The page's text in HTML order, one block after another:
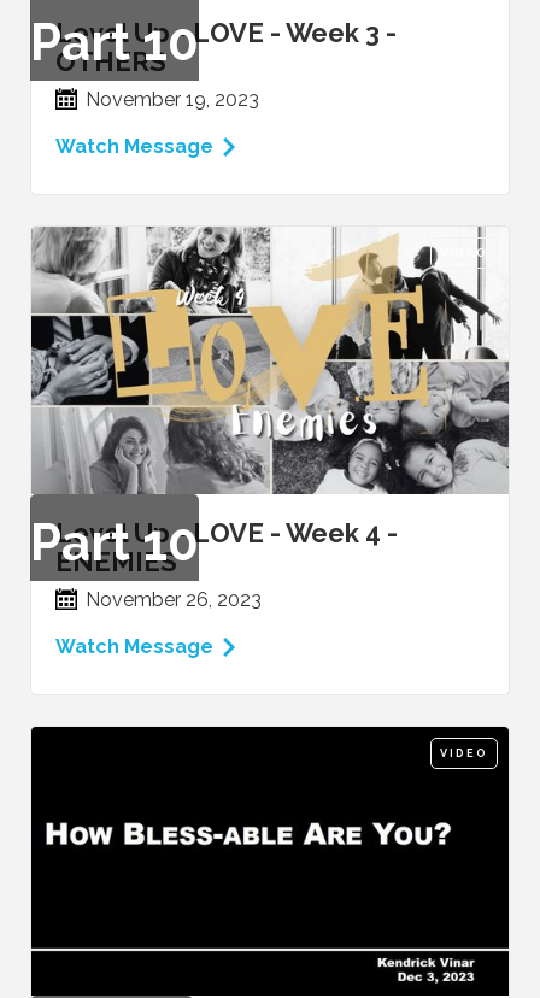
Part10
Level Up - LOVE - Week 3 -
OTHERS
November 19, 2023
Watch Message
VIDEO
Part10
Level Up - LOVE - Week 4 -
ENEMIES
November 26, 2023
Watch Message
VIDEO